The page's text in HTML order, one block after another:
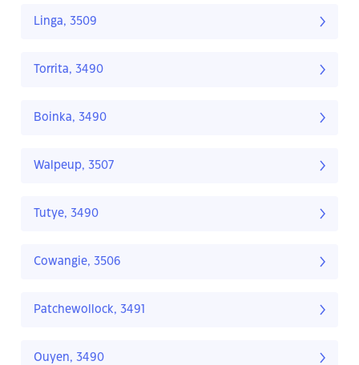
Linga, 3509
Torrita, 3490
Boinka, 3490
Walpeup, 3507
Tutye, 3490
Cowangie, 3506
Patchewollock, 3491
Ouyen, 3490